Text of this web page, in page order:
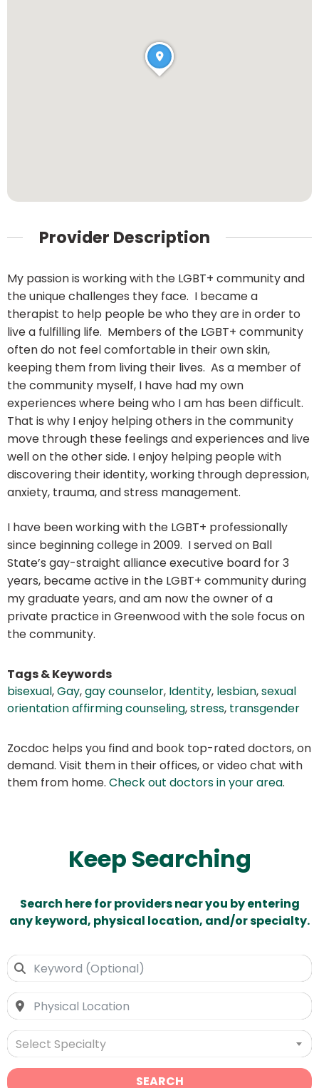
Provider Description
My passion is working with the LGBT+ community and
the unique challenges they face. I became a
therapist to help people be who they are in order to
live a fulfilling life. Members of the LGBT+ community
often do not feel comfortable in their own skin,
keeping them from living their lives. As a member of
the community myself, I have had my own
experiences where being who I am has been difficult.
That is why I enjoy helping others in the community
move through these feelings and experiences and live
well on the other side. I enjoy helping people with
discovering their identity, working through depression,
anxiety, trauma, and stress management.
I have been working with the LGBT+ professionally
since beginning college in 2009. I served on Ball
State’s gay-straight alliance executive board for 3
years, became active in the LGBT+ community during
my graduate years, and am now the owner of a
private practice in Greenwood with the sole focus on
the community.
Tags & Keywords
bisexual,Gay,gay counselor, Identity, lesbian,sexual
orientation affirming counseling,stress, transgender
Zocdoc helps you find and book top-rated doctors, on
demand. Visit them in their offices, or video chat with
them from home. Check out doctors in your area.
Keep Searching
Search here for providers near you by entering
any keyword, physical location, and/or specialty.
Select Specialty
SEARCH